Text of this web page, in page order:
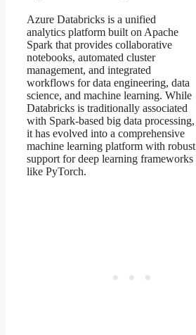
Azure Databricks is a unified
analytics platform built on Apache
Spark that provides collaborative
notebooks, automated cluster
management, and integrated
workflows for data engineering, data
science, and machine learning. While
Databricks is traditionally associated
with Spark-based big data processing,
it has evolved into a comprehensive
machine learning platform with robust
support for deep learning frameworks
like PyTorch.